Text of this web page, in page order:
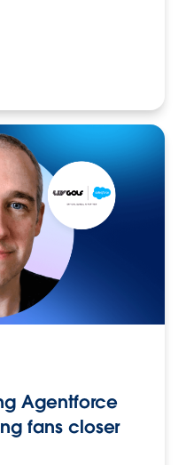
Agentforce
fans closer